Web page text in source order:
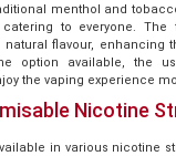
menthol and
catering to everyone.
flavour, enhancing
option available, the
the vaping experience
Nicotine
in various nicotine